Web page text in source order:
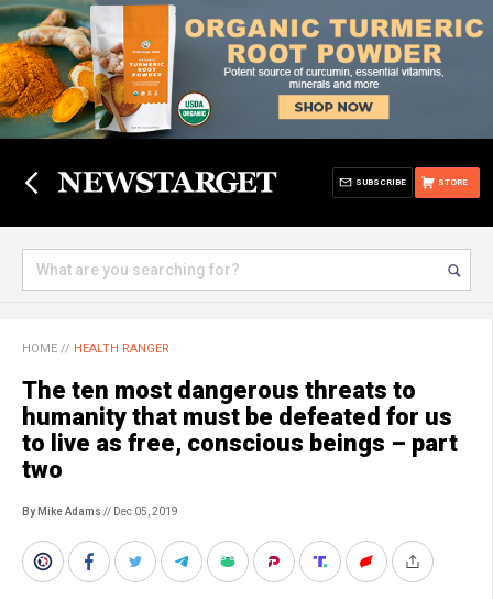
STORE
SUBSCRIBE
HOME // HEALTH RANGER
The ten most dangerous threats to
humanity that must be defeated for us
to live as free, conscious beings – part
two
By Mike Adams // Dec 05, 2019